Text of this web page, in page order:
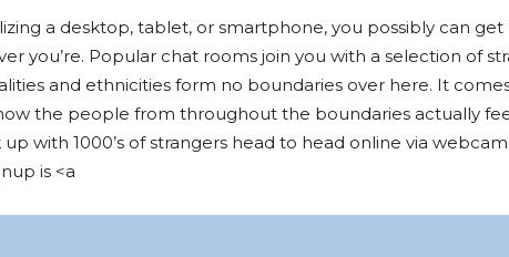
a desktop, tablet, or smartphone, you possibly can
you’re. Popular chat rooms join you with a selection of
and ethnicities form no boundaries over here. It
the people from throughout the boundaries actually
with 1000’s of strangers head to head online via
is <a